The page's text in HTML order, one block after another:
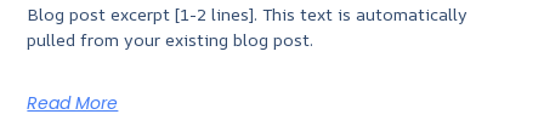
Blog post excerpt [1-2 lines]. This text is automatically
pulled from your existing blog post.
Read More